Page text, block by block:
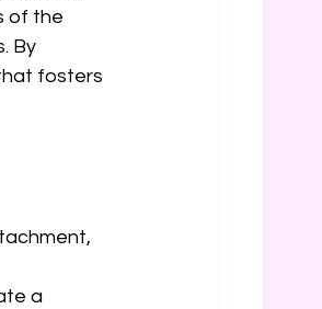
of the
By
fosters
a